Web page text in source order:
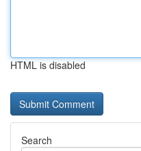
HTML is disabled
Search